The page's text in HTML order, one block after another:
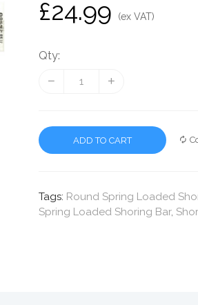
£24.99 (ex VAT)
Qty:
ADD TO CART
Tags: Round Spring Loaded
Spring Loaded Shoring Bar,